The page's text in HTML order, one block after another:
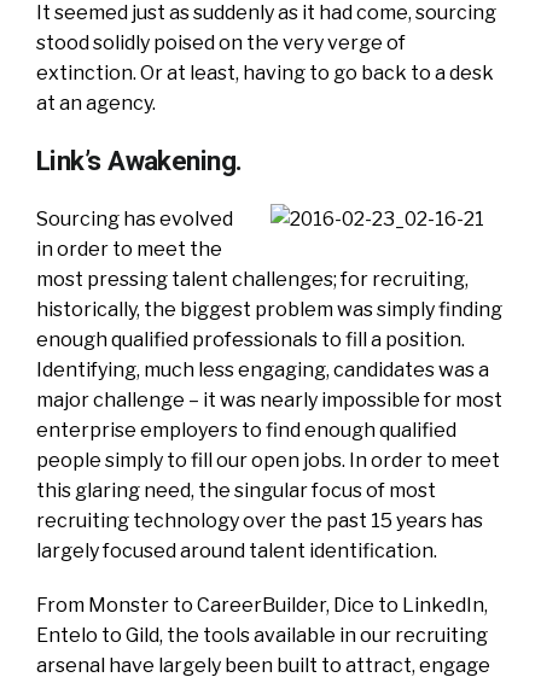
It seemed just as suddenly as it had come, sourcing
stood solidly poised on the very verge of
extinction. Or at least, having to go back to a desk
at an agency.
Link’s Awakening.
Sourcing has evolved
in order to meet the
most pressing talent challenges; for recruiting,
historically, the biggest problem was simply finding
enough qualified professionals to fill a position.
Identifying, much less engaging, candidates was a
major challenge – it was nearly impossible for most
enterprise employers to find enough qualified
people simply to fill our open jobs. In order to meet
this glaring need, the singular focus of most
recruiting technology over the past 15 years has
largely focused around talent identification.
From Monster to CareerBuilder, Dice to LinkedIn,
Entelo to Gild, the tools available in our recruiting
arsenal have largely been built to attract, engage